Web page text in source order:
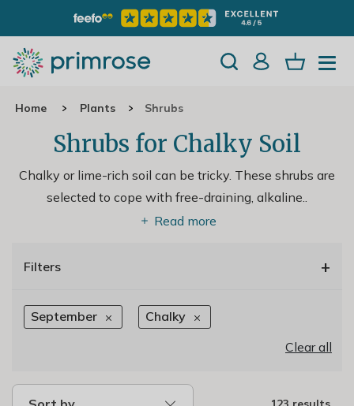
Home Plants Shrubs
Shrubs for Chalky Soil
Chalky or lime-rich soil can be tricky. These shrubs are
selected to cope with free-draining, alkaline..
Read more
Filters +
September
Chalky
Clear all